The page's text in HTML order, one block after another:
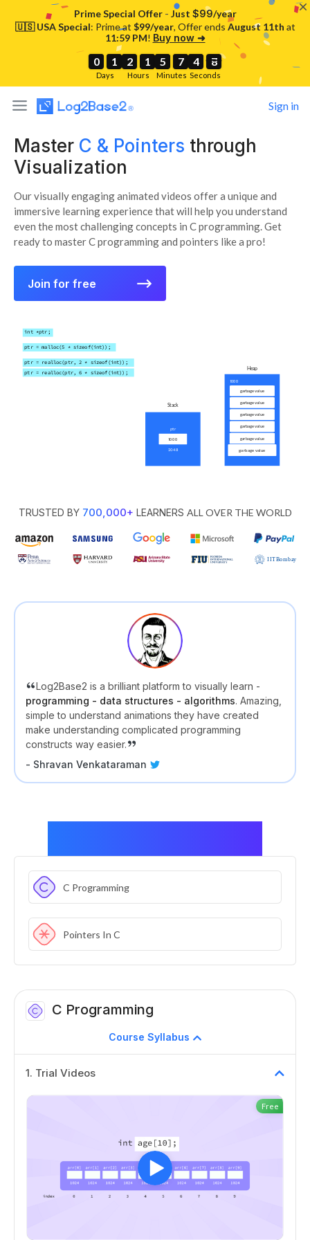
Prime Special Offer - Just $99/year
🇺🇸 USA Special: Prime at $99/year, Offer ends August 11th at
11:59 PM! Buy now ➜
Days
0
0
0
0 1
1
1
1
Hours
2
2
2
2 1
1
1
1
Minutes
5
5
5
5 7
7
7
7
Seconds
4
4
4
4 6
7
7
6
Sign in
Master C & Pointers through
Visualization
Our visually engaging animated videos offer a unique and
immersive learning experience that will help you understand
even the most challenging concepts in C programming. Get
ready to master C programming and pointers like a pro!
Join for free ⟶
TRUSTED BY 700,000+ LEARNERS ALL OVER THE WORLD
Log2Base2 is a brilliant platform to visually learn -
programming - data structures - algorithms. Amazing,
simple to understand animations they have created
make understanding complicated programming
constructs way easier.
- Shravan Venkataraman
C Programming
Pointers In C
C Programming
Course Syllabus
1. Trial Videos
Free